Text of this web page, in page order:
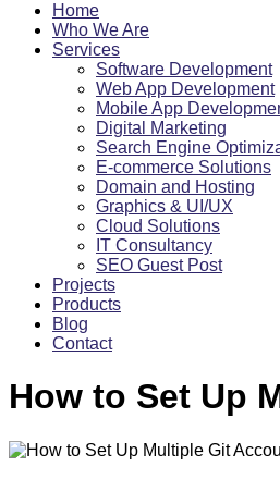
Home
Who We Are
Services
Software Development
Web App Development
Mobile App
Digital Marketing
Search Engine
E-commerce Solutions
Domain and Hosting
Graphics & UI/UX
Cloud Solutions
IT Consultancy
SEO Guest Post
Projects
Products
Blog
Contact
How to Set Up